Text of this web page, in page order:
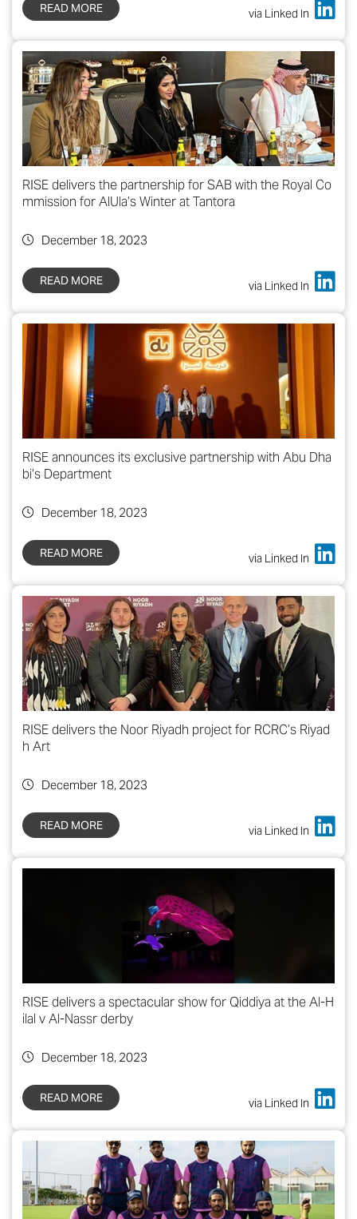
READ MORE via Linked In
RISE delivers the partnership for SAB with the Royal Co
mmission for AlUla’s Winter at Tantora
December 18, 2023
READ MORE via Linked In
RISE announces its exclusive partnership with Abu Dha
bi’s Department
December 18, 2023
READ MORE via Linked In
RISE delivers the Noor Riyadh project for RCRC’s Riyad
h Art
December 18, 2023
READ MORE via Linked In
RISE delivers a spectacular show for Qiddiya at the Al-H
ilal v Al-Nassr derby
December 18, 2023
READ MORE via Linked In